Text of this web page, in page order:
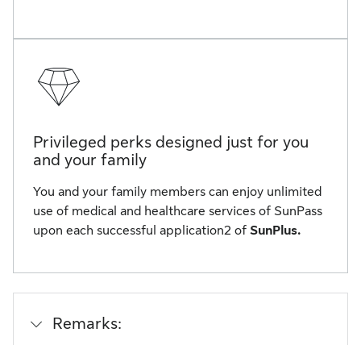
Privileged perks designed just for you
and your family
You and your family members can enjoy unlimited
use of medical and healthcare services of SunPass
upon each successful application2 of SunPlus.
Remarks: